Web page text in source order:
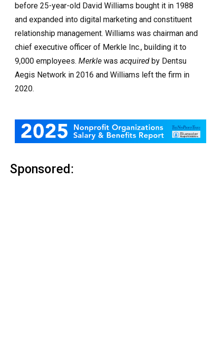
before 25-year-old David Williams bought it in 1988
and expanded into digital marketing and constituent
relationship management. Williams was chairman and
chief executive officer of Merkle Inc., building it to
9,000 employees. Merkle was acquired by Dentsu
Aegis Network in 2016 and Williams left the firm in
2020.
Sponsored: